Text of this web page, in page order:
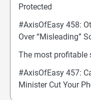
Protected
#AxisOfEasy 458:
Over “Misleading”
The most profitable
#AxisOfEasy 457:
Minister Cut Your